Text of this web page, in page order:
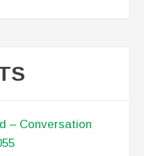
– Conversation